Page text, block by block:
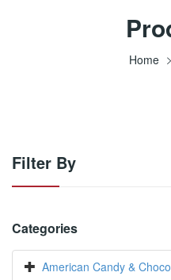
Home
Filter By
Categories
American Candy &